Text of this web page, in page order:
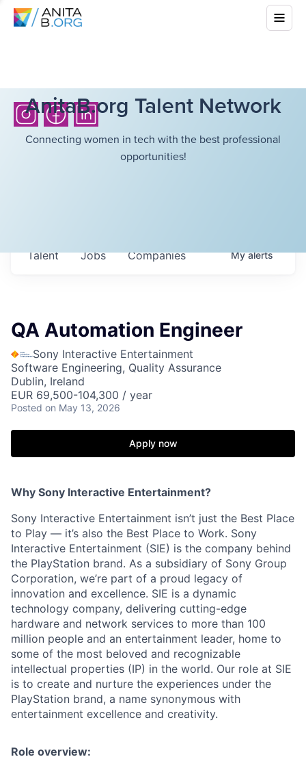
AnitaB.org Talent Network
Connecting women in tech with the best professional
opportunities!
Jobs Companies
Talent Myalerts
QA Automation Engineer
Sony Interactive Entertainment
Software Engineering, Quality Assurance
Dublin, Ireland
EUR 69,500-104,300 / year
Posted on May 13, 2026
Apply now
Why Sony Interactive Entertainment?
Sony Interactive Entertainment isn’t just the Best Place
to Play — it’s also the Best Place to Work. Sony
Interactive Entertainment (SIE) is the company behind
the PlayStation brand. As a subsidiary of Sony Group
Corporation, we’re part of a proud legacy of
innovation and excellence. SIE is a dynamic
technology company, delivering cutting-edge
hardware and network services to more than 100
million people and an entertainment leader, home to
some of the most beloved and recognizable
intellectual properties (IP) in the world. Our role at SIE
is to create and nurture the experiences under the
PlayStation brand, a name synonymous with
entertainment excellence and creativity.
Role overview: